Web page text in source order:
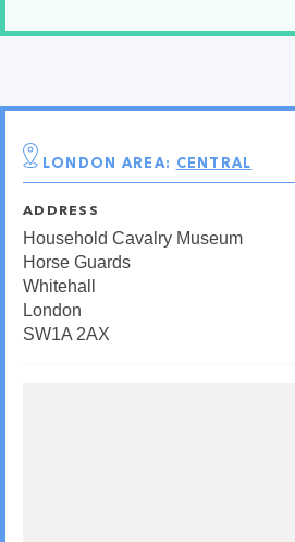
LONDON AREA: CENTRAL
ADDRESS
Household Cavalry Museum
Horse Guards
Whitehall
London
SW1A 2AX